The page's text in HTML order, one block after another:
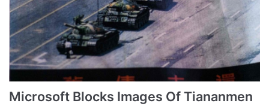
Microsoft Blocks Images Of Tiananmen